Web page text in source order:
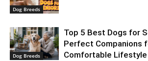
Dog Breeds
Dog Breeds
Top 5 Best Dogs for
Perfect Companions
Comfortable Lifestyle